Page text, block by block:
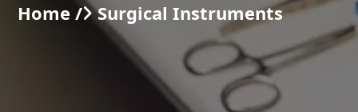
Home / Surgical Instruments